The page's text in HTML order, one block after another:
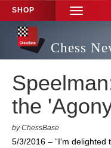
SHOP
TOGGLE
Chess
the
by ChessBase
5/3/2016 – “I'm delighted